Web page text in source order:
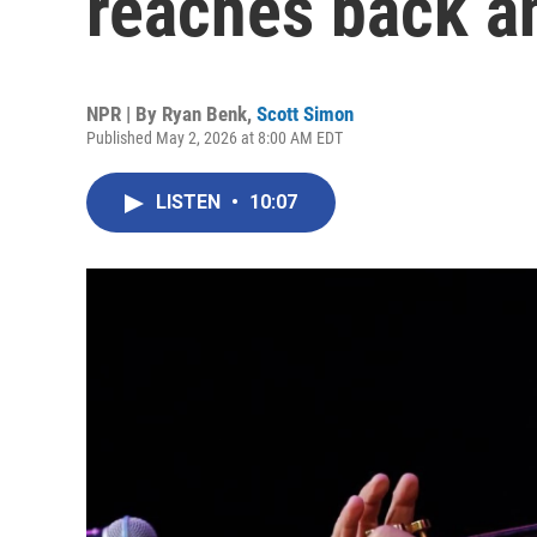
NPR | By Ryan Benk, Scott Simon
Published May 2, 2026 at 8:00 AM EDT
LISTEN • 10:07